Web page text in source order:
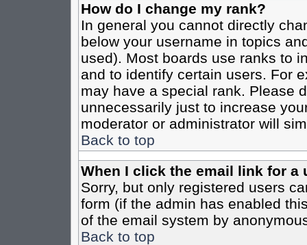
How do I change my rank?
In general you cannot directly
below your username in topics
used). Most boards use ranks to
and to identify certain users. For
may have a special rank. Please
unnecessarily just to increase
moderator or administrator will
Back to top
When I click the email link for a
Sorry, but only registered users
form (if the admin has enabled
of the email system by
Back to top